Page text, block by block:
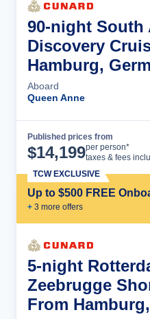
90-night South
Discovery
Hamburg,
Aboard
Queen Anne
Published prices from
$14,199per person*
taxes & fees
Up to $500 FREE
+ 3 more offers
TCW EXCLUSIVE
5-night
Zeebrugge
From